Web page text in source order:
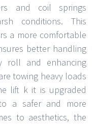
and coil springs
conditions. This
a more comfortable
better handling
roll and enhancing
towing heavy loads
lift k it is upgraded
a safer and more
to aesthetics, the